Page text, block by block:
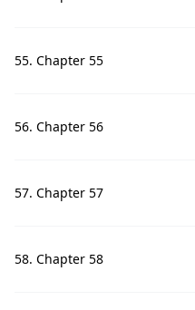
55. Chapter 55
56. Chapter 56
57. Chapter 57
58. Chapter 58